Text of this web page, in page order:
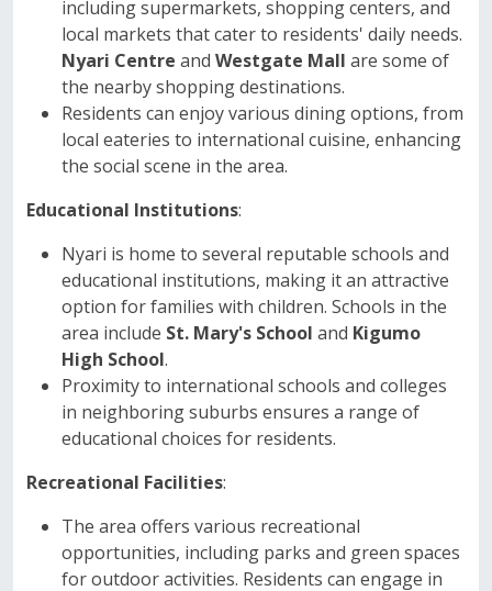
including supermarkets, shopping centers, and
local markets that cater to residents' daily needs.
Nyari Centre and Westgate Mall are some of
the nearby shopping destinations.
Residents can enjoy various dining options, from
local eateries to international cuisine, enhancing
the social scene in the area.
Educational Institutions:
Nyari is home to several reputable schools and
educational institutions, making it an attractive
option for families with children. Schools in the
area include St. Mary's School and Kigumo
High School.
Proximity to international schools and colleges
in neighboring suburbs ensures a range of
educational choices for residents.
Recreational Facilities:
The area offers various recreational
opportunities, including parks and green spaces
for outdoor activities. Residents can engage in